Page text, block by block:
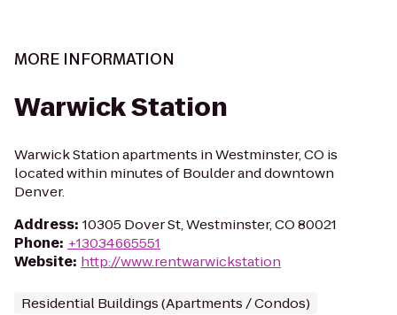
MORE INFORMATION
Warwick Station
Warwick Station apartments in Westminster, CO is
located within minutes of Boulder and downtown
Denver.
Address: 10305 Dover St, Westminster, CO 80021
Phone: +13034665551
Website: http://www.rentwarwickstation
Residential Buildings (Apartments / Condos)